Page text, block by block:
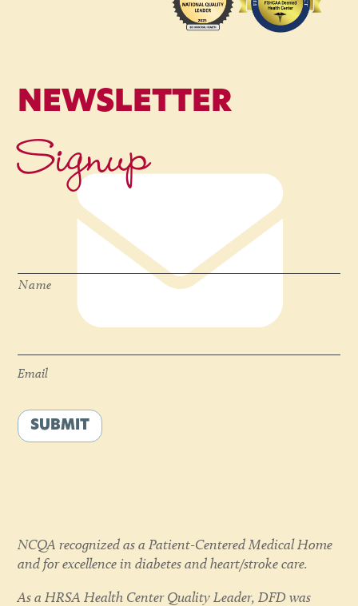
NEWSLETTER
Signup
Name
Email
SUBMIT
NCQA recognized as a Patient-Centered Medical Home
and for excellence in diabetes and heart/stroke care.
As a HRSA Health Center Quality Leader, DFD was